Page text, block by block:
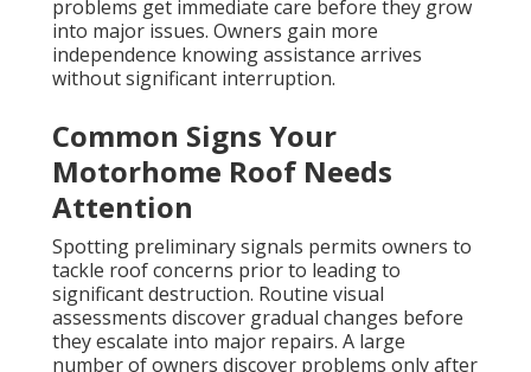
problems get immediate care before they grow
into major issues. Owners gain more
independence knowing assistance arrives
without significant interruption.
Common Signs Your
Motorhome Roof Needs
Attention
Spotting preliminary signals permits owners to
tackle roof concerns prior to leading to
significant destruction. Routine visual
assessments discover gradual changes before
they escalate into major repairs. A large
number of owners discover problems only after